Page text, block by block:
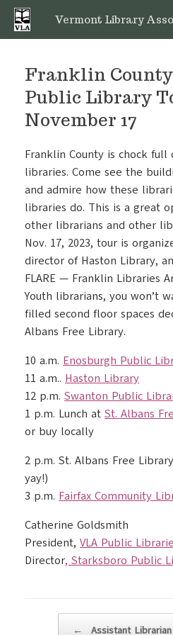
Skip
content
Vermont Library
Franklin
Public Library
November 17
Franklin County is chock
libraries. Come see the
and admire how these
libraries do. This is a great
other librarians and other
Nov. 17, 2023, tour is
director of Haston Library,
FLARE — Franklin Libraries
Youth librarians, you won’t
filled second floor spaces
Albans Free Library.
10 a.m. Enosburgh Public
11 a.m.. Haston Library
12 p.m. Swanton Public
1 p.m. Lunch at St. Albans
or buy locally
2 p.m. St. Albans Free
yay!)
3 p.m. Fairfax Community
Catherine Goldsmith
President, VLA Public
Director, Starksboro Public
← Assistant